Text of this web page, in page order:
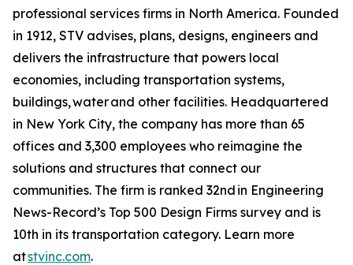
professional services firms in North America. Founded
in 1912, STV advises, plans, designs, engineers and
delivers the infrastructure that powers local
economies, including transportation systems,
buildings, water and other facilities. Headquartered
in New York City, the company has more than 65
offices and 3,300 employees who reimagine the
solutions and structures that connect our
communities. The firm is ranked 32nd in Engineering
News-Record’s Top 500 Design Firms survey and is
10th in its transportation category. Learn more
atstvinc.com.